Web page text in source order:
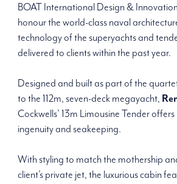
BOAT International Design &
honour the world-class naval
technology of the superyachts and
delivered to clients within the past year.
Designed and built as part of the
to the 112m, seven-deck megayacht,
Cockwells’ 13m Limousine Tender
ingenuity and seakeeping.
With styling to match the mothership
client’s private jet, the luxurious cabin